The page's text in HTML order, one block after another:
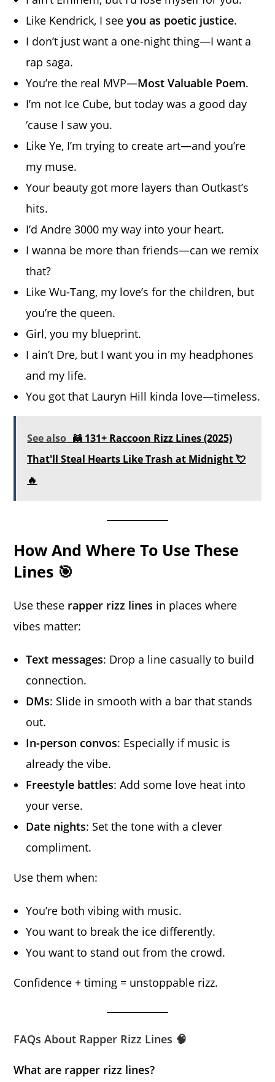
Like Kendrick, I seeyou as poetic justice.
I don’t just want a one-night thing—I want a
rap saga.
You’re the real MVP—Most Valuable Poem.
I’m not Ice Cube, but today was a good day
‘cause I saw you.
Like Ye, I’m trying to create art—and you’re
my muse.
Your beauty got more layers than Outkast’s
hits.
I’d Andre 3000 my way into your heart.
I wanna be more than friends—can we remix
that?
Like Wu-Tang, my love’s for the children, but
you’re the queen.
Girl, you my blueprint.
I ain’t Dre, but I want you in my headphones
and my life.
You got that Lauryn Hill kinda love—timeless.
See also 🦝 131+ Raccoon Rizz Lines (2025)
That'll Steal Hearts Like Trash at Midnight 💘
🔥
How And Where To Use These
Lines 🎯
Use these rapper rizz lines in places where
vibes matter:
Text messages: Drop a line casually to build
connection.
DMs: Slide in smooth with a bar that stands
out.
In-person convos: Especially if music is
already the vibe.
Freestyle battles: Add some love heat into
your verse.
Date nights: Set the tone with a clever
compliment.
Use them when:
You’re both vibing with music.
You want to break the ice differently.
You want to stand out from the crowd.
Confidence + timing = unstoppable rizz.
FAQs About Rapper Rizz Lines 🧠
What are rapper rizz lines?